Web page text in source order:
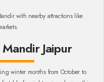
with nearby attractions like
Jaipur
winter months from October to